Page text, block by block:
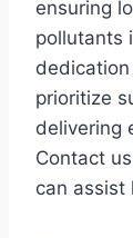
ensuring
pollutants
prioritize
delivering
Contact
can